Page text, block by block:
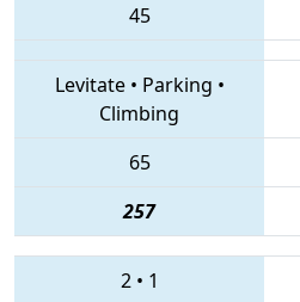
45
Levitate• Parking •
Climbing
65
257
2• 1